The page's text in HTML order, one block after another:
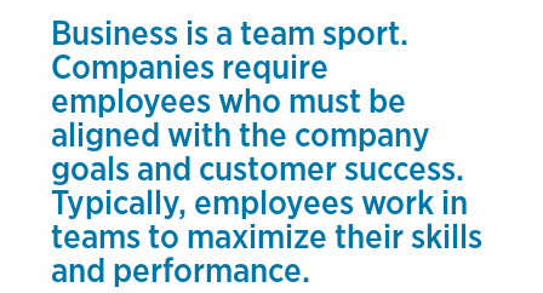
Business is a team sport.
Companies require
employees who must be
aligned with the company
goals and customer success.
Typically, employees work in
teams to maximize their skills
and performance.